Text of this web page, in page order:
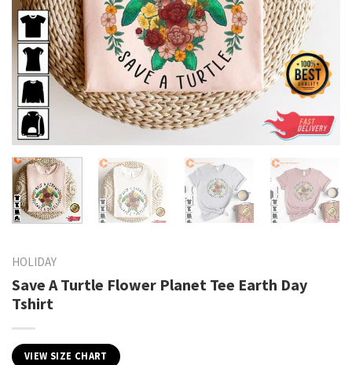
HOLIDAY
Save A Turtle Flower Planet Tee Earth Day
Tshirt
VIEW SIZE CHART